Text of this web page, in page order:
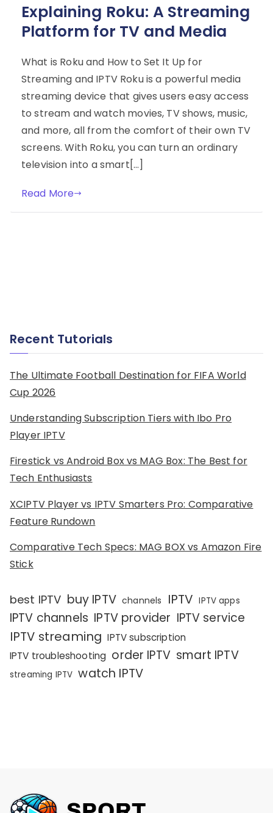
Explaining Roku: A Streaming
Platform for TV and Media
What is Roku and How to Set It Up for
Streaming and IPTV Roku is a powerful media
streaming device that gives users easy access
to stream and watch movies, TV shows, music,
and more, all from the comfort of their own TV
screens. With Roku, you can turn an ordinary
television into a smart[…]
Read More
Recent Tutorials
The Ultimate Football Destination for FIFA World
Cup 2026
Understanding Subscription Tiers with Ibo Pro
Player IPTV
Firestick vs Android Box vs MAG Box: The Best for
Tech Enthusiasts
XCIPTV Player vs IPTV Smarters Pro: Comparative
Feature Rundown
Comparative Tech Specs: MAG BOX vs Amazon Fire
Stick
best IPTV buy IPTV channels IPTV IPTV apps
IPTV channels IPTV provider IPTV service
IPTV streaming IPTV subscription
IPTV troubleshooting order IPTV smart IPTV
streaming IPTV watch IPTV